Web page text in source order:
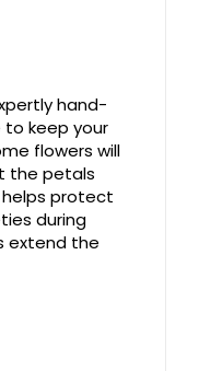
hand-
keep your
flowers will
the petals
helps protect
during
extend the